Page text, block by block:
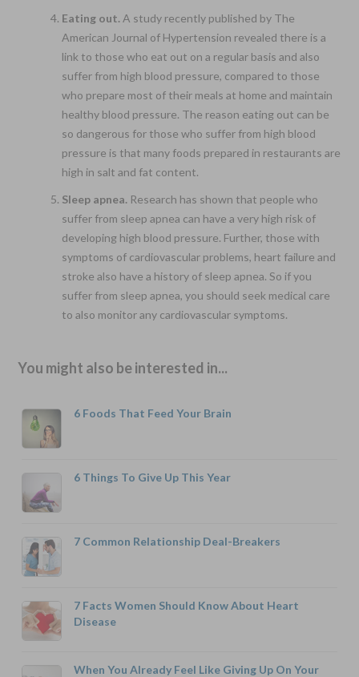
Eating out.A study recently published by The
American Journal of Hypertension revealed there is a
link to those who eat out on a regular basis and also
suffer from high blood pressure, compared to those
who prepare most of their meals at home and maintain
healthy blood pressure. The reason eating out can be
so dangerous for those who suffer from high blood
pressure is that many foods prepared in restaurants are
high in salt and fat content.
Sleep apnea. Research has shown that people who
suffer from sleep apnea can have a very high risk of
developing high blood pressure. Further, those with
symptoms of cardiovascular problems, heart failure and
stroke also have a history of sleep apnea. So if you
suffer from sleep apnea, you should seek medical care
to also monitor any cardiovascular symptoms.
You might also be interested in...
6 Foods That Feed Your Brain
6 Things To Give Up This Year
7 Common Relationship Deal-Breakers
7 Facts Women Should Know About Heart
Disease
When You Already Feel Like Giving Up On Your